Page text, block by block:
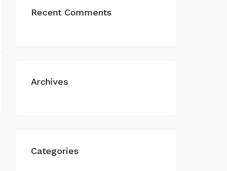
Recent Comments
Archives
Categories